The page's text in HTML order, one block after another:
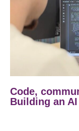
Code,
Building an